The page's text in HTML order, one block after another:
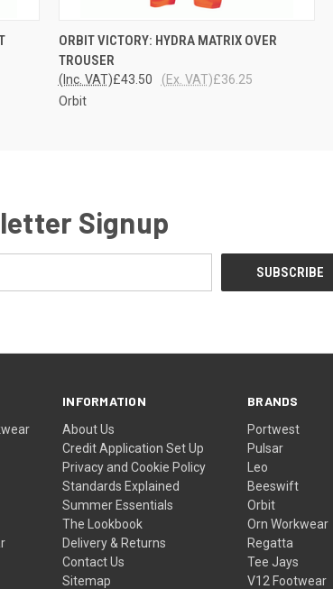
QUICK VIEW VIEW OPTIONS
ORBIT VICTORY: HYDRA MATRIX OVER
TROUSER
£43.50
(Inc. VAT) £36.25
(Ex. VAT)
Orbit
Signup
INFORMATION
About Us
Credit Application Set Up
Privacy and Cookie Policy
Standards Explained
Summer Essentials
The Lookbook
Delivery & Returns
Contact Us
Sitemap
BRANDS
Portwest
Pulsar
Leo
Beeswift
Orbit
Orn Workwear
Regatta
Tee Jays
V12 Footwear